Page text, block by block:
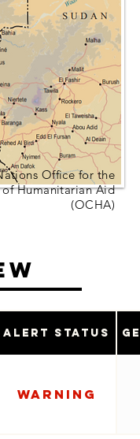
Office for the
Humanitarian Aid
(OCHA)
Alert Status
Warning